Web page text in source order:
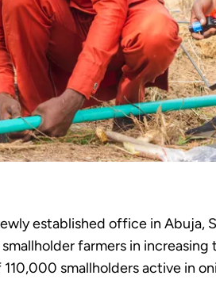
established office in Abuja,
farmers in
smallholders active in